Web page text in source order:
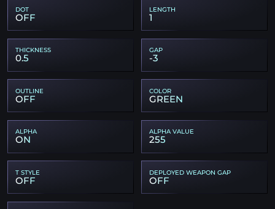
DOT
OFF
LENGTH
1
THICKNESS
0.5
GAP
-3
OUTLINE
OFF
COLOR
GREEN
ALPHA
ON
ALPHA VALUE
255
T STYLE
OFF
DEPLOYED WEAPON GAP
OFF